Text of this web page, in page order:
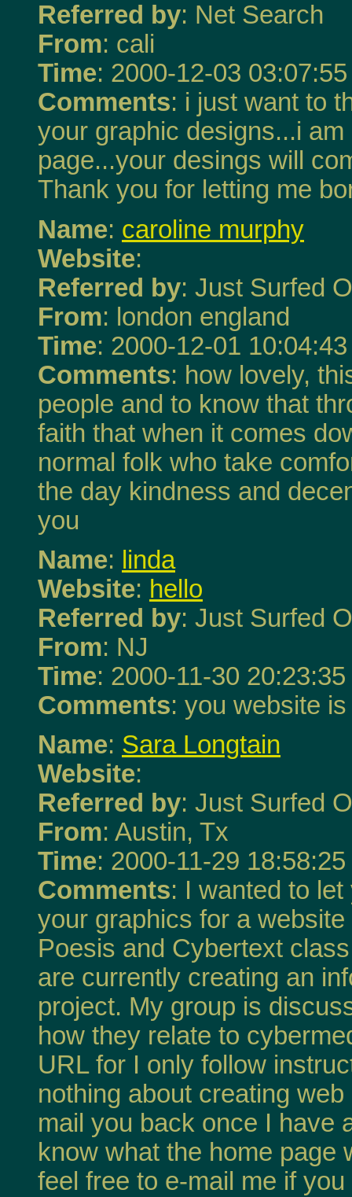
Referred by: Net Search
From: cali
Time: 2000-12-03 03:07:55
Comments: i just want to
your graphic designs...i
page...your desings will
Thank you for letting me
Name: caroline murphy
Website:
Referred by: Just Surfed
From: london england
Time: 2000-12-01 10:04:43
Comments: how lovely,
people and to know that
faith that when it comes
normal folk who take
the day kindness and
you
Name: linda
Website: hello
Referred by: Just Surfed
From: NJ
Time: 2000-11-30 20:23:35
Comments: you website
Name: Sara Longtain
Website:
Referred by: Just Surfed
From: Austin, Tx
Time: 2000-11-29 18:58:25
Comments: I wanted to
your graphics for a
Poesis and Cybertext
are currently creating an
project. My group is
how they relate to
URL for I only follow
nothing about creating
mail you back once I have
know what the home page
feel free to e-mail me if